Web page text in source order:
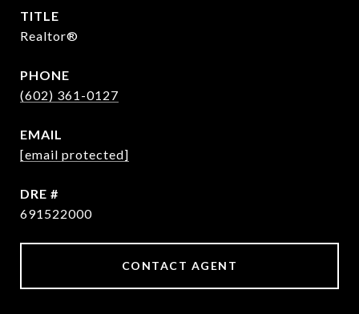
TITLE
Realtor®
PHONE
(602) 361-0127
EMAIL
[email protected]
DRE #
691522000
CONTACT AGENT